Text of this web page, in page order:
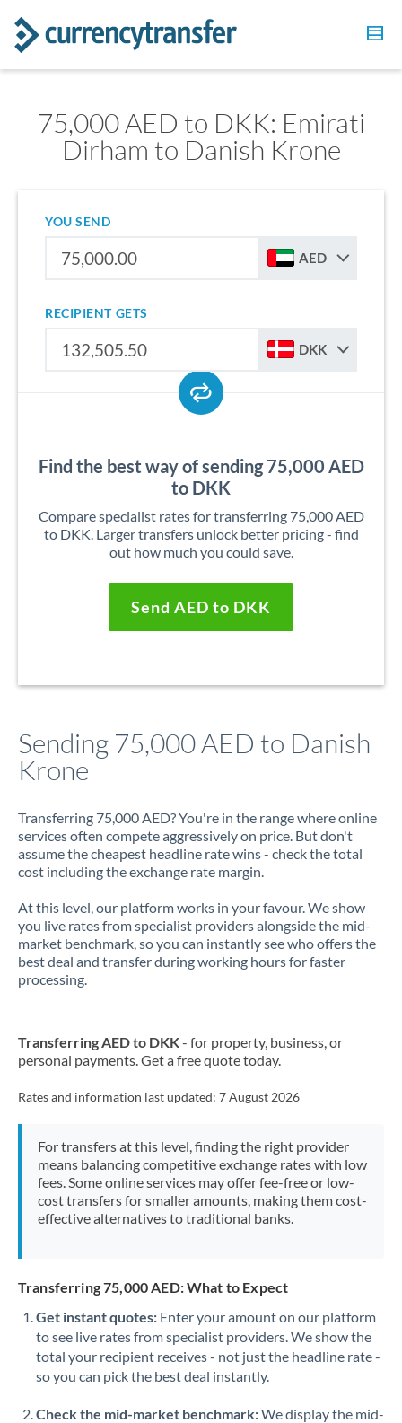
75,000 AED to DKK: Emirati
Dirham to Danish Krone
YOU SEND
AED
RECIPIENT GETS
DKK
Find the best way of sending 75,000 AED
to DKK
Compare specialist rates for transferring 75,000 AED
to DKK. Larger transfers unlock better pricing - find
out how much you could save.
Send AED to DKK
Sending 75,000 AED to Danish
Krone
Transferring 75,000 AED? You're in the range where online
services often compete aggressively on price. But don't
assume the cheapest headline rate wins - check the total
cost including the exchange rate margin.
At this level, our platform works in your favour. We show
you live rates from specialist providers alongside the mid-
market benchmark, so you can instantly see who offers the
best deal and transfer during working hours for faster
processing.
Transferring AED to DKK- for property, business, or
personal payments. Get a free quote today.
Rates and information last updated: 7 August 2026
For transfers at this level, finding the right provider
means balancing competitive exchange rates with low
fees. Some online services may offer fee-free or low-
cost transfers for smaller amounts, making them cost-
effective alternatives to traditional banks.
Transferring 75,000 AED: What to Expect
Get instant quotes: Enter your amount on our platform
to see live rates from specialist providers. We show the
total your recipient receives - not just the headline rate -
so you can pick the best deal instantly.
Check the mid-market benchmark:We display the mid-